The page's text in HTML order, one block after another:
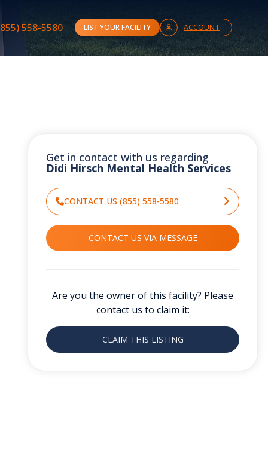
558-5580 LIST YOUR FACILITY ACCOUNT
Get in contact with us regarding
Didi Hirsch Mental Health Services
CONTACT US (855) 558-5580
CONTACT US VIA MESSAGE
Are you the owner of this facility? Please
contact us to claim it:
CLAIM THIS LISTING